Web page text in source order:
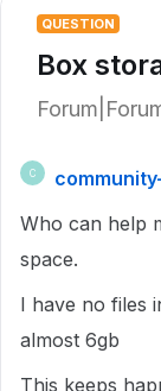
QUESTION
Box
C
Who can help
space.
I have no files
almost 6gb
This keeps